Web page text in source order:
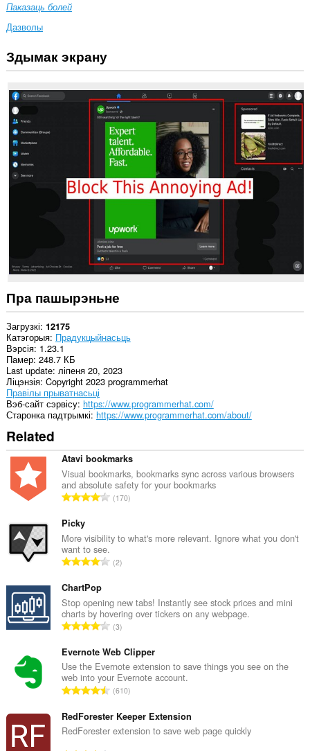
Паказаць болей
Дазволы
Гэта
пашырэнне
мець
доступ
да
вашых
дадзеных
на
некаторых
вэб-
сайтах.
Здымак экрану
Пра пашырэньне
Загрузкі 12175
Катэгорыя Прадукцыйнасьць
Вэрсія 1.23.1
Памер 248.7 КБ
Last update ліпеня 20, 2023
Ліцэнзія Copyright 2023 programmerhat
Правілы прыватнасьці
Вэб-сайт сэрвісу https://www.programmerhat.com/
Старонка падтрымкі https://www.programmerhat.com/about/
Related
Atavi bookmarks
Visual bookmarks, bookmarks sync across various browsers
and absolute safety for your bookmarks
А
н
а
к
:
170
Picky
More visibility to what's more relevant. Ignore what you don't
want to see.
А
н
а
к
ў
:
2
ChartPop
Stop opening new tabs! Instantly see stock prices and mini
charts by hovering over tickers on any webpage.
А
з
н
а
к
ў
:
3
Evernote Web Clipper
Use the Evernote extension to save things you see on the
web into your Evernote account.
А
з
н
610
RedForester Keeper Extension
RedForester extension to save web page quickly